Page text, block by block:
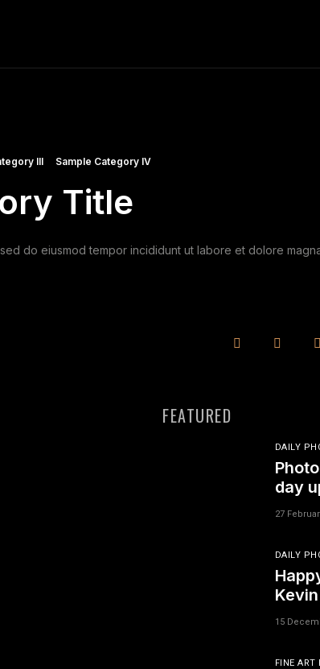
III Sample Category IV
Title
do eiusmod tempor incididunt ut labore et dolore
FEATURED
DAILY
day
27
DAILY
15
FINE ART